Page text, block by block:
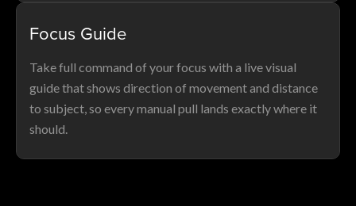
Focus Guide
Take full command of your focus with a live visual
guide that shows direction of movement and distance
to subject, so every manual pull lands exactly where it
should.